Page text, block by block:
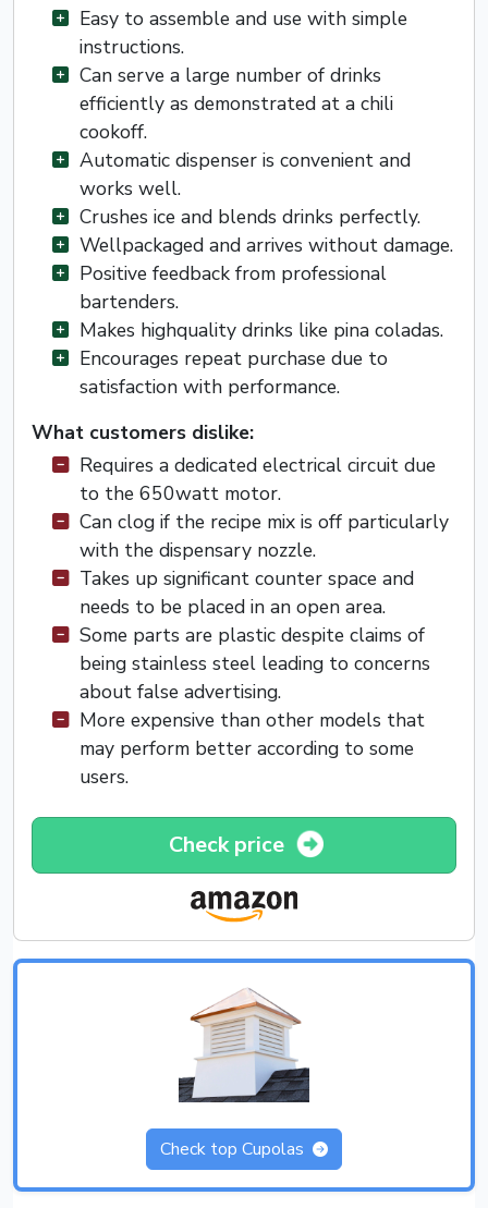
Easy to assemble and use with simple
instructions.
Can serve a large number of drinks
efficiently as demonstrated at a chili
cookoff.
Automatic dispenser is convenient and
works well.
Crushes ice and blends drinks perfectly.
Wellpackaged and arrives without damage.
Positive feedback from professional
bartenders.
Makes highquality drinks like pina coladas.
Encourages repeat purchase due to
satisfaction with performance.
What customers dislike:
Requires a dedicated electrical circuit due
to the 650watt motor.
Can clog if the recipe mix is off particularly
with the dispensary nozzle.
Takes up significant counter space and
needs to be placed in an open area.
Some parts are plastic despite claims of
being stainless steel leading to concerns
about false advertising.
More expensive than other models that
may perform better according to some
users.
Check price
Check top Cupolas